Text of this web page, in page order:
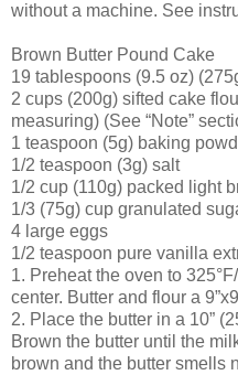
without a machine. See
Brown Butter Pound Cake
19 tablespoons (9.5 oz)
2 cups (200g) sifted cake
measuring) (See “Note”
1 teaspoon (5g) baking
1/2 teaspoon (3g) salt
1/2 cup (110g) packed light
1/3 (75g) cup granulated
4 large eggs
1/2 teaspoon pure vanilla
1. Preheat the oven to
center. Butter and flour a
2. Place the butter in a 10”
Brown the butter until the
brown and the butter smells